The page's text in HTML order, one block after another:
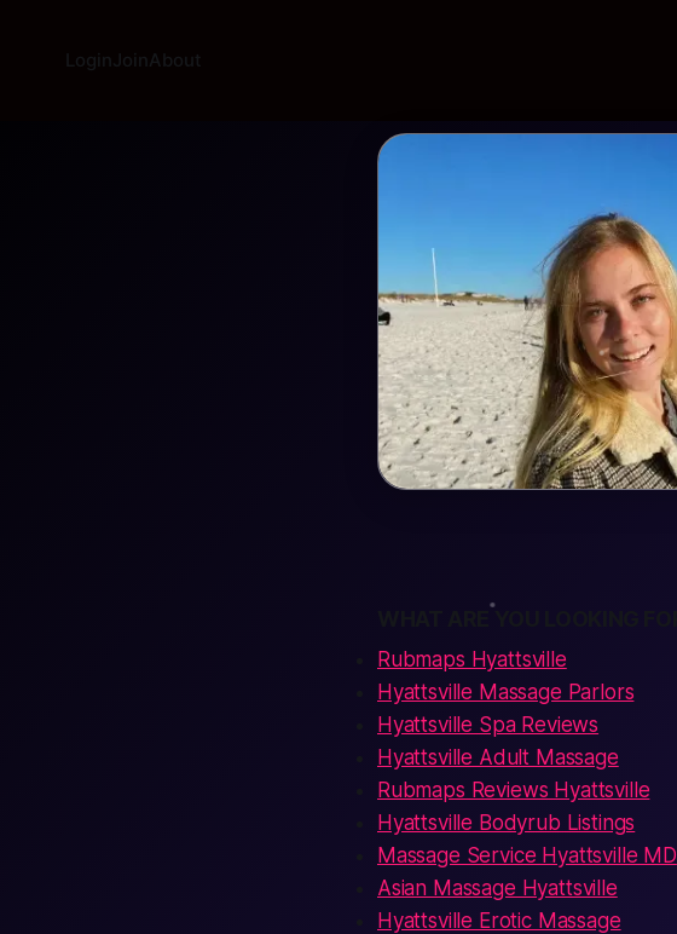
LoginJoinAbout
Rubmaps Hyattsville
Hyattsville Massage Parlors
Hyattsville Spa Reviews
Hyattsville Adult Massage
Rubmaps Reviews Hyattsville
Hyattsville Bodyrub Listings
Massage Service Hyattsville MD
Asian Massage Hyattsville
Hyattsville Erotic Massage